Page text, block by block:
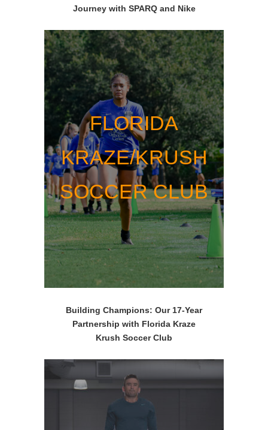
Journey with SPARQ and Nike
FLORIDA
KRAZE/KRUSH
SOCCER CLUB
Building Champions: Our 17-Year
Partnership with Florida Kraze
Krush Soccer Club